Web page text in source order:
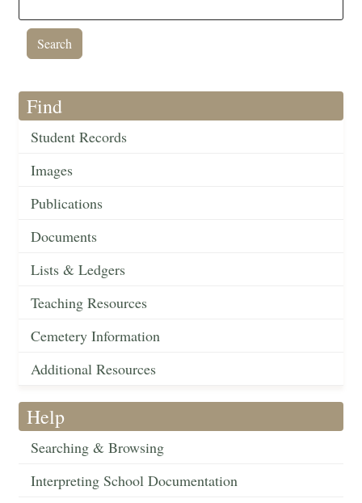
Find
Student Records
Images
Publications
Documents
Lists & Ledgers
Teaching Resources
Cemetery Information
Additional Resources
Help
Searching & Browsing
Interpreting School Documentation